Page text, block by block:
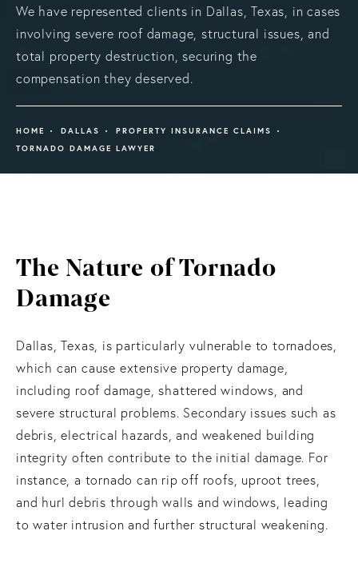
We have represented clients in Dallas, Texas, in cases
involving severe roof damage, structural issues, and
total property destruction, securing the
compensation they deserved.
HOME DALLAS
PROPERTY INSURANCE CLAIMS
TORNADO DAMAGE LAWYER
The Nature of Tornado
Damage
Dallas, Texas, is particularly vulnerable to tornadoes,
which can cause extensive property damage,
including roof damage, shattered windows, and
severe structural problems. Secondary issues such as
debris, electrical hazards, and weakened building
integrity often contribute to the initial damage. For
instance, a tornado can rip off roofs, uproot trees,
and hurl debris through walls and windows, leading
to water intrusion and further structural weakening.